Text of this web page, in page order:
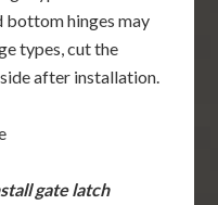
bottom hinges may
types, cut the
after installation.
gate latch